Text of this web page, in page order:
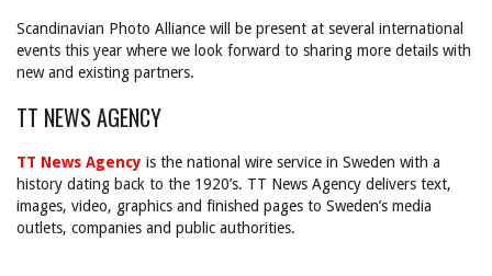
Scandinavian Photo Alliance will be present at several international
events this year where we look forward to sharing more details with
new and existing partners.
TT NEWS AGENCY
TT News Agency is the national wire service in Sweden with a
history dating back to the 1920’s. TT News Agency delivers text,
images, video, graphics and finished pages to Sweden’s media
outlets, companies and public authorities.